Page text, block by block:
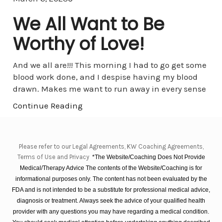
We All Want to Be
Worthy of Love!
And we all are!!! This morning I had to go get some
blood work done, and I despise having my blood
drawn. Makes me want to run away in every sense
Continue Reading
Please refer to our Legal Agreements, KW Coaching Agreements,
Terms of Use and Privacy *The Website/Coaching Does Not Provide
Medical/Therapy Advice The contents of the Website/Coaching is for
informational purposes only. The content has not been evaluated by the
FDA and is not intended to be a substitute for professional medical advice,
diagnosis or treatment. Always seek the advice of your qualified health
provider with any questions you may have regarding a medical condition.